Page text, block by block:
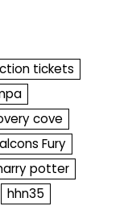
tickets
cove
Fury
potter
hhn35